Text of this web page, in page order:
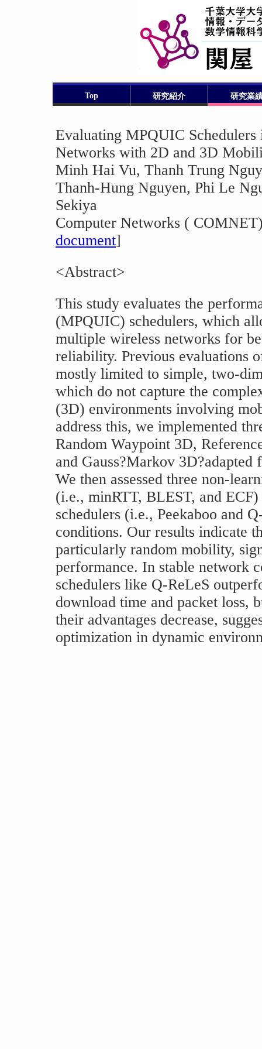
Top 研究紹介 研究業
Evaluating MPQUIC
Networks with 2D and 3D
Minh Hai Vu, Thanh Trung
Thanh-Hung Nguyen, Phi Le
Sekiya
Computer Networks (
document]
<Abstract>
This study evaluates the
(MPQUIC) schedulers, which
multiple wireless networks for
reliability. Previous evaluations
mostly limited to simple, two-
which do not capture the
(3D) environments involving
address this, we implemented
Random Waypoint 3D,
and Gauss?Markov
We then assessed three non-
(i.e., minRTT, BLEST, and
schedulers (i.e., Peekaboo and
conditions. Our results indicate
particularly random mobility,
performance. In stable network
schedulers like Q-ReLeS
download time and packet loss,
their advantages decrease,
optimization in dynamic